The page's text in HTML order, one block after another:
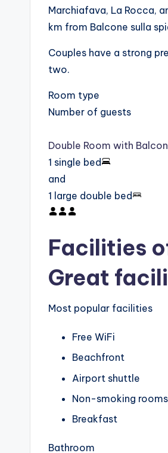
Marchiafava, La Rocca,
km from Balcone sulla
Couples have a strong
two.
Room type
Number of guests
Double Room with
1 single bed
and
1 large double bed
Facilities
Great
Most popular facilities
Free WiFi
Beachfront
Airport shuttle
Non-smoking rooms
Breakfast
Bathroom